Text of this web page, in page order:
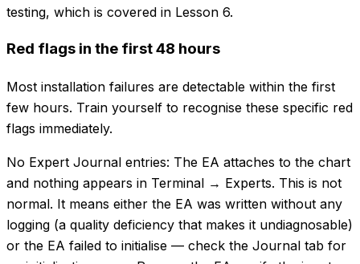
testing, which is covered in Lesson 6.
Red flags in the first 48 hours
Most installation failures are detectable within the first
few hours. Train yourself to recognise these specific red
flags immediately.
No Expert Journal entries: The EA attaches to the chart
and nothing appears in Terminal → Experts. This is not
normal. It means either the EA was written without any
logging (a quality deficiency that makes it undiagnosable)
or the EA failed to initialise — check the Journal tab for